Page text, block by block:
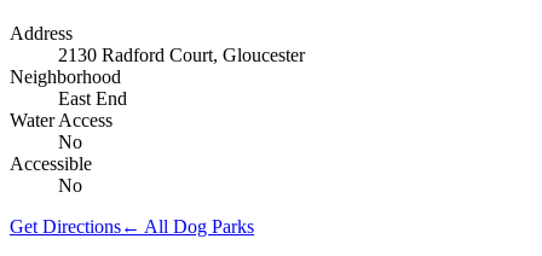
Address
2130 Radford Court, Gloucester
Neighborhood
East End
Water Access
No
Accessible
No
Get Directions← All Dog Parks